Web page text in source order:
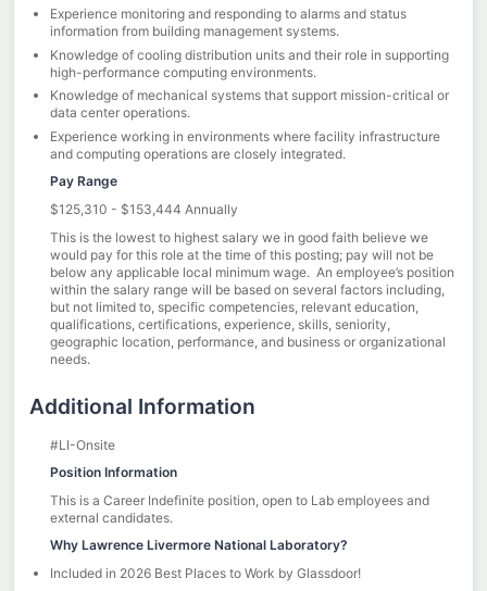
Experience monitoring and responding to alarms and status
information from building management systems.
Knowledge of cooling distribution units and their role in supporting
high-performance computing environments.
Knowledge of mechanical systems that support mission-critical or
data center operations.
Experience working in environments where facility infrastructure
and computing operations are closely integrated.
Pay Range
$125,310 - $153,444 Annually
This is the lowest to highest salary we in good faith believe we
would pay for this role at the time of this posting; pay will not be
below any applicable local minimum wage. An employee’s position
within the salary range will be based on several factors including,
but not limited to, specific competencies, relevant education,
qualifications, certifications, experience, skills, seniority,
geographic location, performance, and business or organizational
needs.
Additional Information
#LI-Onsite
Position Information
This is a Career Indefinite position, open to Lab employees and
external candidates.
Why Lawrence Livermore National Laboratory?
Included in 2026 Best Places to Work by Glassdoor!